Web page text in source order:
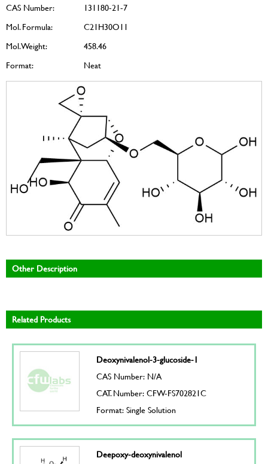
CAS Number:
131180-21-7
Mol. Formula:
C21H30O11
Mol. Weight:
458.46
Format:
Neat
Other Description
Related Products
Deoxynivalenol-3-glucoside-1
CAS Number: N/A
CAT. Number: CFW-FS702821C
Format: Single Solution
Deepoxy-deoxynivalenol